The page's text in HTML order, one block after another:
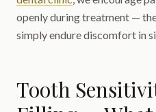
openly during treatment —
simply endure discomfort in
Tooth